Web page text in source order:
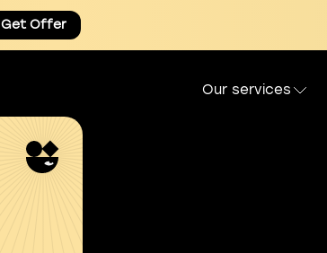
Get Offer
Our services